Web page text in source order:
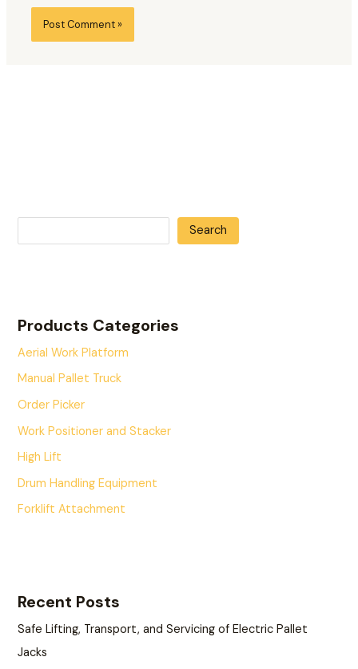
Search
Products Categories
Aerial Work Platform
Manual Pallet Truck
Order Picker
Work Positioner and Stacker
High Lift
Drum Handling Equipment
Forklift Attachment
Recent Posts
Safe Lifting, Transport, and Servicing of Electric Pallet
Jacks